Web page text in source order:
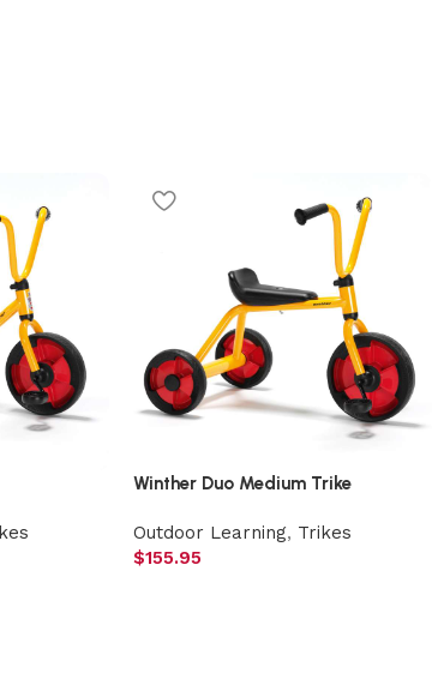
Winther Duo Medium Trike
Outdoor Learning, Trikes
$155.95